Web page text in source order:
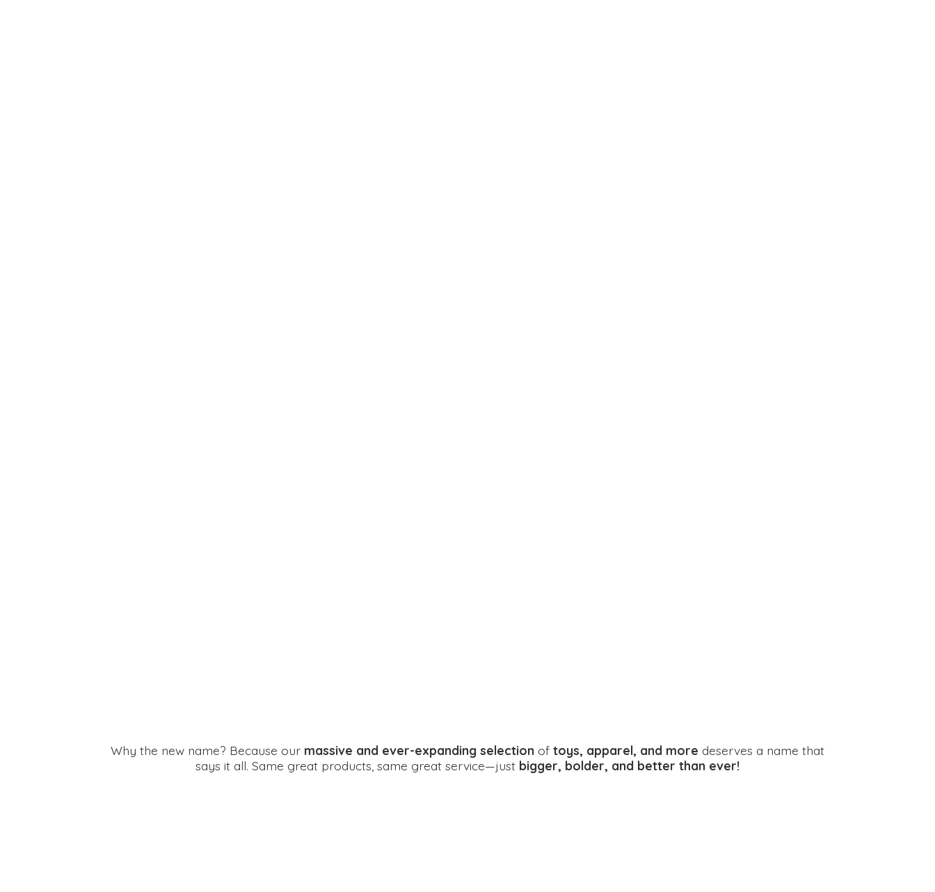
Why the new name? Because our massive and ever-expanding selection of toys, apparel, and more deserves a name that
says it all. Same great products, same great service—just bigger, bolder, and better than ever!